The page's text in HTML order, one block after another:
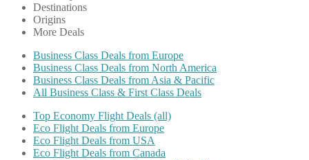
Destinations
Origins
More Deals
Business Class Deals from Europe
Business Class Deals from North America
Business Class Deals from Asia & Pacific
All Business Class & First Class Deals
Top Economy Flight Deals (all)
Eco Flight Deals from Europe
Eco Flight Deals from USA
Eco Flight Deals from Canada